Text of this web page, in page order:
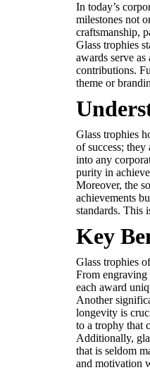
In today’s
milestones not
craftsmanship,
Glass trophies
awards serve
contributions.
theme or
Glass trophies
of success; they
into any
purity in
Moreover, the
achievements
standards. This
Key
Glass trophies
From engraving
each award
Another
longevity is
to a trophy that
Additionally,
that is seldom
and motivation